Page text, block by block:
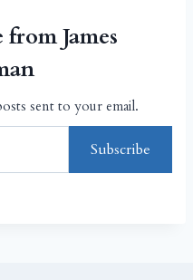
James
sent to your email.
Subscribe